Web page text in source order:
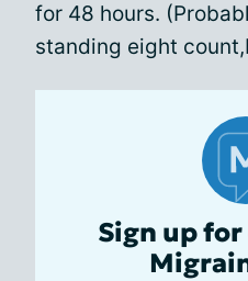
for 48 hours.
standing eight
Sign up